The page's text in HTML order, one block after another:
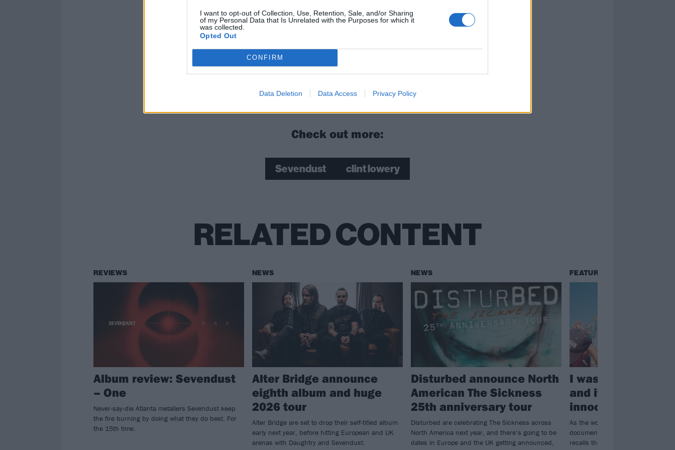
I want to opt-out of Collection, Use, Retention, Sale, and/or Sharing
of my Personal Data that Is Unrelated with the Purposes for which it
was collected.
Opted Out
CONFIRM
Data Deletion Data Access Privacy Policy
Check out more:
Sevendust clint lowery
RELATED CONTENT
REVIEWS
Album review: Sevendust
– One
Never-say-die Atlanta metallers Sevendust keep
the fire burning by doing what they do best. For
the 15th time.
NEWS
Alter Bridge announce
eighth album and huge
2026 tour
Alter Bridge are set to drop their self-titled album
early next year, before hitting European and UK
arenas with Daughtry and Sevendust.
NEWS
Disturbed announce North
American The Sickness
25th anniversary tour
Disturbed are celebrating The Sickness across
North America next year, and there’s going to be
dates in Europe and the UK getting announced,
FEATURES
I was at
and it destroyed
innocence
As the world stares in horror at
documentary Trainwreck, one
recalls the blur of overflowing